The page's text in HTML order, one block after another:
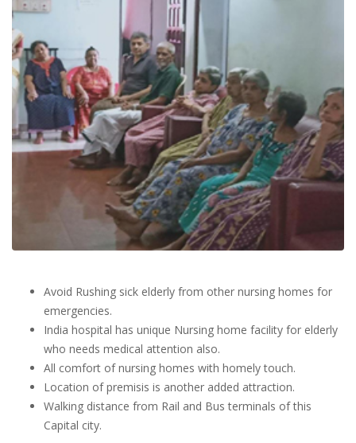
Avoid Rushing sick elderly from other nursing homes for
emergencies.
India hospital has unique Nursing home facility for elderly
who needs medical attention also.
All comfort of nursing homes with homely touch.
Location of premisis is another added attraction.
Walking distance from Rail and Bus terminals of this
Capital city.